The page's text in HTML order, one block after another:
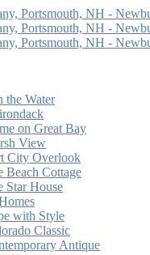
the Water
on Great Bay
View
City Overlook
Beach Cottage
Star House
with Style
Classic
Antique